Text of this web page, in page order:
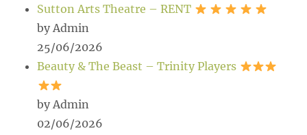
Sutton Arts Theatre – RENT
by Admin
25/06/2026
Beauty & The Beast – Trinity Players
by Admin
02/06/2026